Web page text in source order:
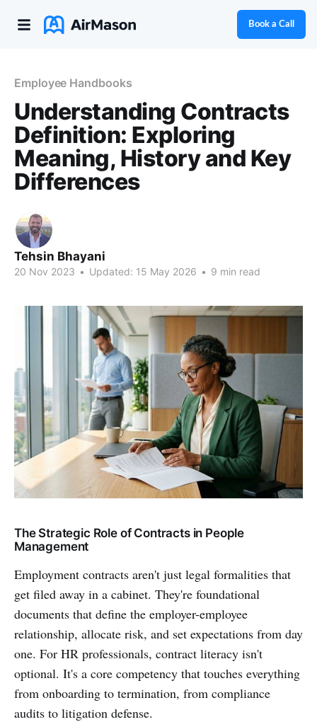
Book a Call
Employee Handbooks
Understanding Contracts
Definition: Exploring
Meaning, History and Key
Differences
Tehsin Bhayani
20 Nov 2023 • Updated: 15 May 2026 • 9 min read
The Strategic Role of Contracts in People
Management
Employment contracts aren't just legal formalities that
get filed away in a cabinet. They're foundational
documents that define the employer-employee
relationship, allocate risk, and set expectations from day
one. For HR professionals, contract literacy isn't
optional. It's a core competency that touches everything
from onboarding to termination, from compliance
audits to litigation defense.